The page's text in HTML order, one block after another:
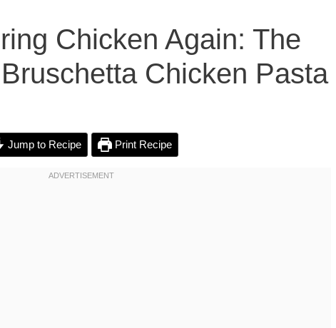
Chicken Again: The
Chicken Pasta
Jump to Recipe Print Recipe